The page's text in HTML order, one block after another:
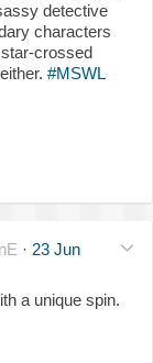
detective
characters
crossed
#MSWL
· 23 Jun
a unique spin.